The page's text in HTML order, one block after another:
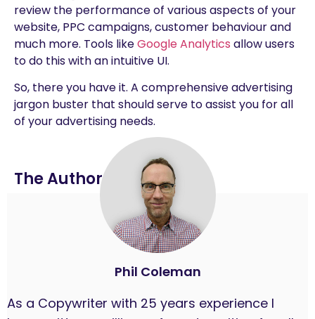
review the performance of various aspects of your
website, PPC campaigns, customer behaviour and
much more. Tools likeGoogle Analytics allow users
to do this with an intuitive UI.
So, there you have it. A comprehensive advertising
jargon buster that should serve to assist you for all
of your advertising needs.
The Author
Phil Coleman
As a Copywriter with 25 years experience I